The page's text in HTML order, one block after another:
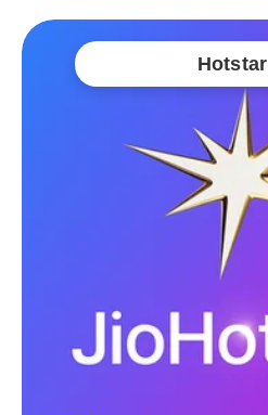
Hotstar